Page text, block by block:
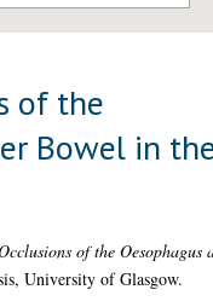
of the
Bowel in
of the Oesophagus
University of Glasgow.